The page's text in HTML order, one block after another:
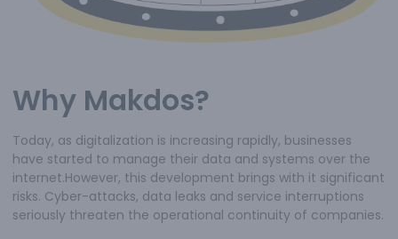
Why Makdos?
Today, as digitalization is increasing rapidly, businesses
have started to manage their data and systems over the
internet.However, this development brings with it significant
risks. Cyber-attacks, data leaks and service interruptions
seriously threaten the operational continuity of companies.